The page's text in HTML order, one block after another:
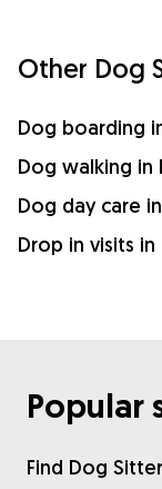
Other Dog
Dog boarding
Dog walking in
Dog day care
Drop in visits
Popular
Find Dog